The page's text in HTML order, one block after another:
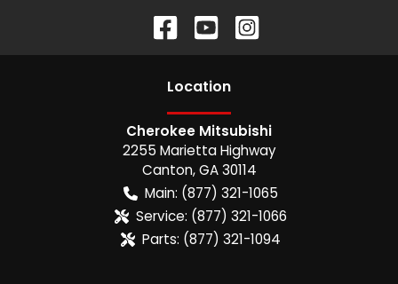
Location
Cherokee Mitsubishi
2255 Marietta Highway
Canton,GA 30114
Main: (877) 321-1065
Service: (877) 321-1066
Parts: (877) 321-1094